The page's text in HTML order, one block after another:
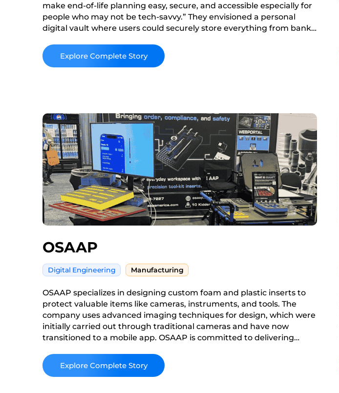
make end-of-life planning easy, secure, and accessible especially for
people who may not be tech-savvy.” They envisioned a personal
digital vault where users could securely store everything from bank
bills. Something simple.
Read More
OSAAP
Digital Engineering Manufacturing
OSAAP specializes in designing custom foam and plastic inserts to
protect valuable items like cameras, instruments, and tools. The
company uses advanced imaging techniques for design, which were
initially carried out through traditional cameras and have now
transitioned to a mobile app. OSAAP is committed to delivering
clients.
Read More